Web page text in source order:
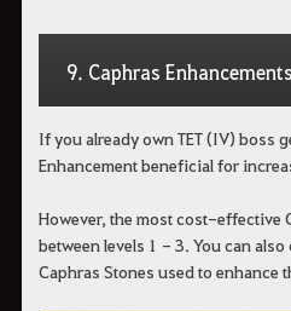
9. Caphras
If you already own TET (IV) boss
Enhancement beneficial for
However, the most cost-effective
between levels 1 - 3. You can
Caphras Stones used to enhance